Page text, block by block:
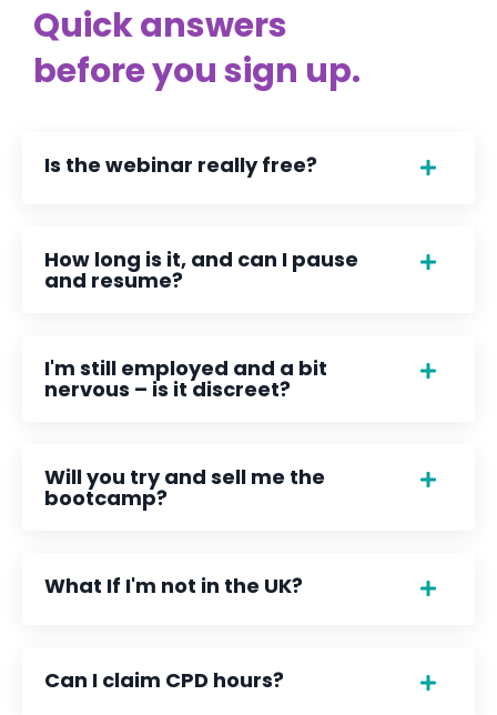
Quick answers
before you sign up.
Is the webinar really free?
How long is it, and can I pause
and resume?
I'm still employed and a bit
nervous – is it discreet?
Will you try and sell me the
bootcamp?
What If I'm not in the UK?
Can I claim CPD hours?